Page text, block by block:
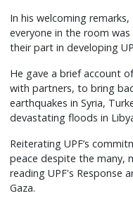
In his welcoming
everyone in the room
their part in developing
He gave a brief account
with partners, to bring
earthquakes in Syria,
devastating floods in
Reiterating UPF’s
peace despite the many,
reading UPF's Response
Gaza.